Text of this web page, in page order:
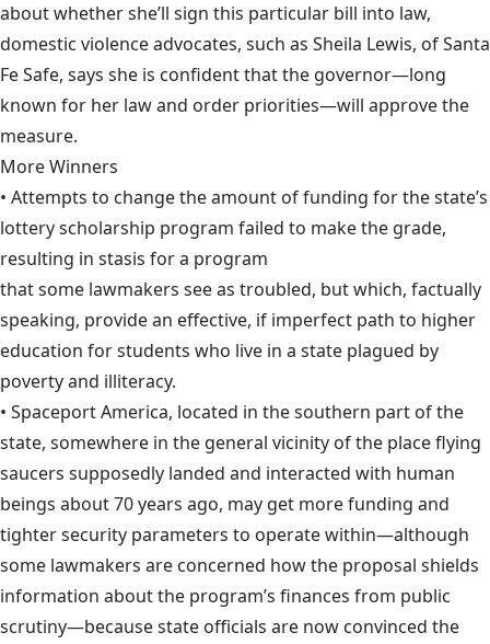
about whether she’ll sign this particular bill into law,
domestic violence advocates, such as Sheila Lewis, of Santa
Fe Safe, says she is confident that the governor—long
known for her law and order priorities—will approve the
measure.
More Winners
• Attempts to change the amount of funding for the state’s
lottery scholarship program failed to make the grade,
resulting in stasis for a program
that some lawmakers see as troubled, but which, factually
speaking, provide an effective, if imperfect path to higher
education for students who live in a state plagued by
poverty and illiteracy.
• Spaceport America, located in the southern part of the
state, somewhere in the general vicinity of the placeflying
saucers supposedly landed and interacted with human
beings about 70 years ago, may get more funding and
tighter security parameters to operate within—although
some lawmakers are concerned how the proposal shields
information about the program’s finances from public
scrutiny—because state officials are now convinced the